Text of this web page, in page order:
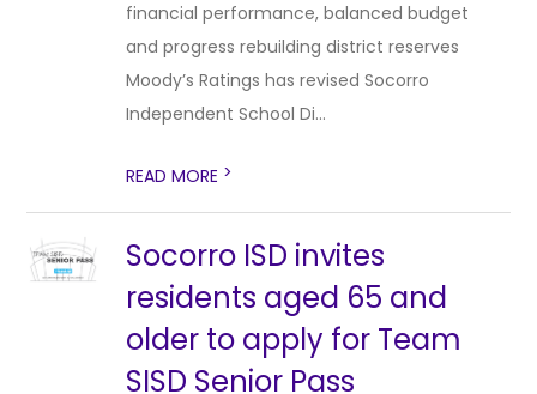
financial performance, balanced budget
and progress rebuilding district reserves
Moody’s Ratings has revised Socorro
Independent School Di...
READ MORE >
Socorro ISD invites
residents aged 65 and
older to apply for Team
SISD Senior Pass